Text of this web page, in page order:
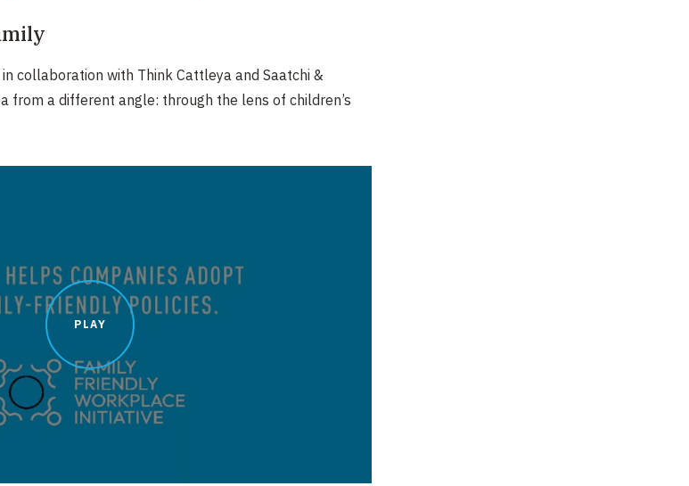
collaboration with Think Cattleya and Saatchi &
from a different angle: through the lens of children’s
PLAY